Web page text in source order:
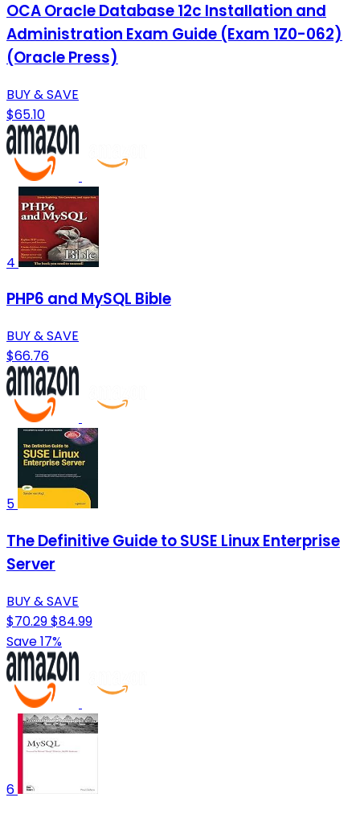
OCA Oracle Database 12c Installation and
Administration Exam Guide (Exam 1Z0-062)
(Oracle Press)
BUY & SAVE
$65.10
4
PHP6 and MySQL Bible
BUY & SAVE
$66.76
5
The Definitive Guide to SUSE Linux Enterprise
Server
BUY & SAVE
$70.29$84.99
Save 17%
6